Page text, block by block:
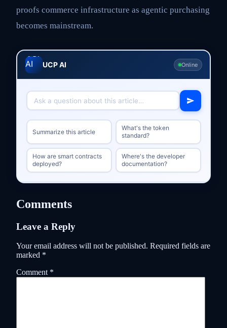
proofs commerce infrastructure as agentic purchasing
becomes mainstream.
UCP AI Online
Summarize this article
What's the token
standard?
How are smart contracts
deployed?
Where's the developer
documentation?
Comments
Leave a Reply
Your email address will not be published. Required fields are
marked *
Comment *